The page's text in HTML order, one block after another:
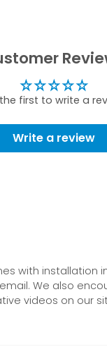
first to write a
Write a review
with installation
We also
videos on our